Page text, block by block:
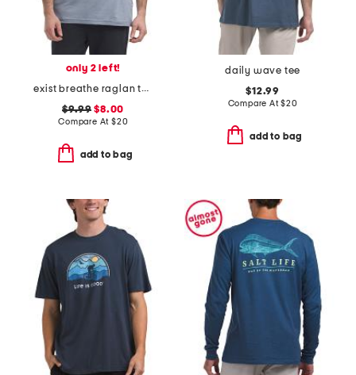
only 2 left!
exist breathe raglan tee
$9.99 $8.00
Compare At $20
add to bag
daily wave tee
$12.99
Compare At$20
add to bag